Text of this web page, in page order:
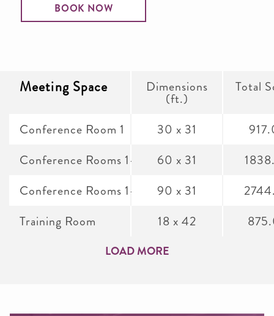
BOOK NOW
Meeting Space Dimensions
(ft.)
Total
Conference Room 1
Conference Rooms 1-2
Conference Rooms 1-3
Training Room
30 x 31
60 x 31
90 x 31
18 x 42
LOAD MORE